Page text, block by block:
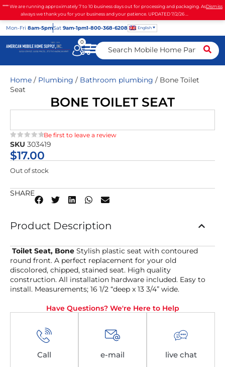
**** We are running approximately 7 to 10 business days out for processing and packaging. As
always we thank you for your business and your patience. UPDATED 7/2/26 ...
Dismiss
Mon-Fri 8am-5pmSat 9am-1pm1-800-368-6208 English
0
Home / Plumbing / Bathroom plumbing / Bone Toilet
Seat
BONE TOILET SEAT
★★★★★
Be first to leave a review
SKU 303419
$17.00
Out of stock
SHARE
Product Description
Toilet Seat, Bone Stylish plastic seat with contoured
round front. A perfect replacement for your old
discolored, chipped, stained seat. High quality
construction. All installation hardware included. Easy to
install. Measurements; 16 1/2 “deep x 13 3/4” wide.
Have Questions? We're Here to Help
Call e-mail live chat